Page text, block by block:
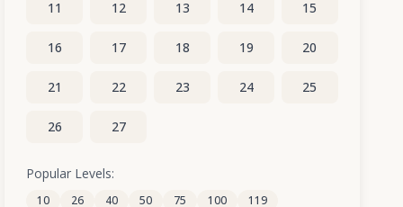
11 12 13 14 15
16 17 18 19 20
21 22 23 24 25
26 27
Popular Levels:
10 26 40 50 75 100 119